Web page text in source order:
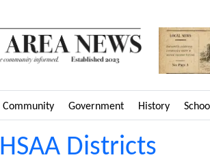
Community Government History School
Districts